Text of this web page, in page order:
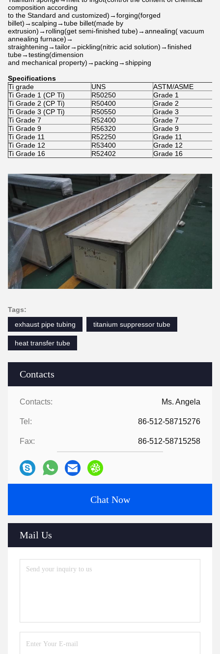
Contacts
Contacts: Ms. Angela
Tel: 86-512-58715276
Fax: 86-512-58715258
Chat Now
Mail Us
composition according
to the Standard and customized)→forging(forged
billet)→scalping→tube billet(made by
extrusion)→rolling(get semi-finished tube)→annealing( vacuum
annealing furnace)→
straightening→tailor→pickling(nitric acid solution)→finished
tube→testing(dimension
and mechanical property)→packing→shipping
Specifications
Ti grade
UNS ASTM/ASME
Ti Grade 1 (CP Ti)
R50250 Grade 1
Ti Grade 2 (CP Ti)
R50400 Grade 2
Ti Grade 3 (CP Ti)
R50550 Grade 3
Ti Grade 7
R52400 Grade 7
Ti Grade 9
R56320 Grade 9
Ti Grade 11
R52250 Grade 11
Ti Grade 12
R53400 Grade 12
Ti Grade 16
R52402 Grade 16
Tags:
exhaust pipe tubing
titanium suppressor tube
heat transfer tube